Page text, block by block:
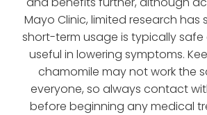
Mayo Clinic, limited research
short-term usage is typically
useful in lowering symptoms.
chamomile may not work the
everyone, so always contact
before beginning any medical